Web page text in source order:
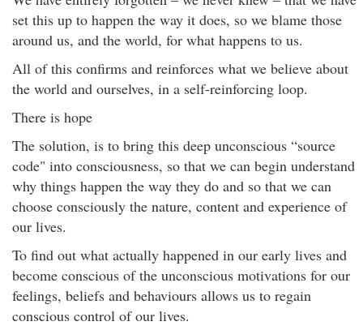
set this up to happen the way it does, so we blame those
around us, and the world, for what happens to us.
All of this confirms and reinforces what we believe about
the world and ourselves, in a self-reinforcing loop.
There is hope
The solution, is to bring this deep unconscious “source
code" into consciousness, so that we can begin understand
why things happen the way they do and so that we can
choose consciously the nature, content and experience of
our lives.
To find out what actually happened in our early lives and
become conscious of the unconscious motivations for our
feelings, beliefs and behaviours allows us to regain
conscious control of our lives.